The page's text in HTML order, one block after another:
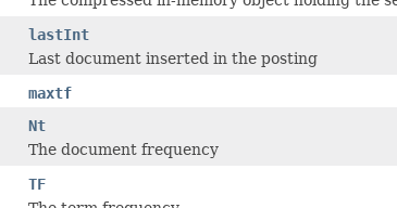
lastInt
Last document inserted in the posting
maxtf
Nt
The document frequency
TF